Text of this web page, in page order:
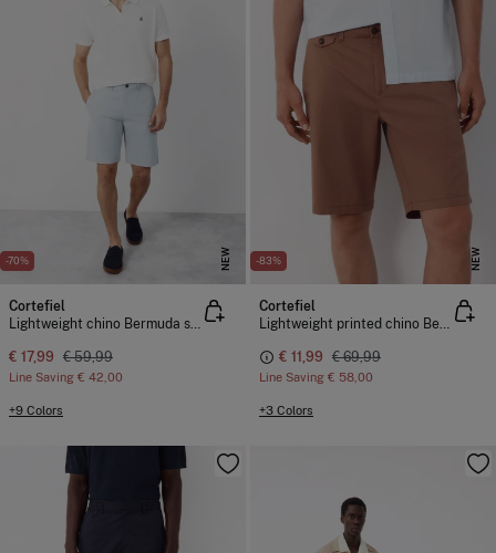
-70% NEW
Cortefiel
Lightweight chino Bermuda shorts
€ 17,99 € 59,99
Line Saving € 42,00
+9 Colors
-83% NEW
Cortefiel
Lightweight printed chino Bermuda shorts
€ 11,99 € 69,99
Line Saving € 58,00
+3 Colors